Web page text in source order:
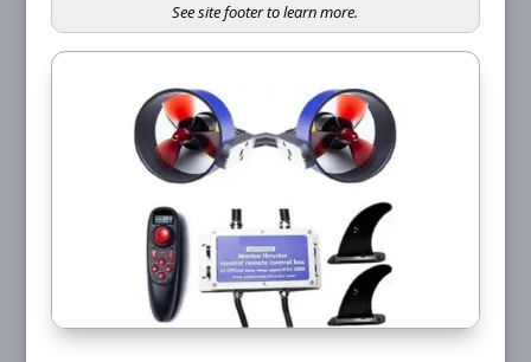
See site footer to learn more.